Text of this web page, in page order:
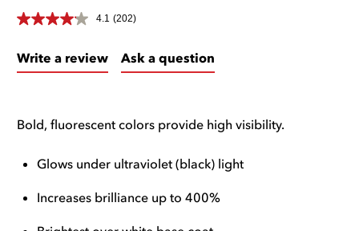
4.1 (202)
Write a review Ask a question
Bold, fluorescent colors provide high visibility.
Glows under ultraviolet (black) light
Increases brilliance up to 400%